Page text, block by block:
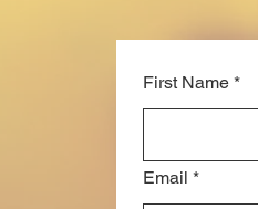
First Name *
Email *